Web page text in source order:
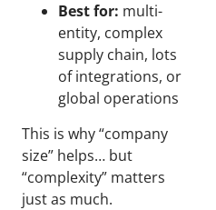
Best for: multi-
entity, complex
supply chain, lots
of integrations, or
global operations
This is why “company
size” helps… but
“complexity” matters
just as much.